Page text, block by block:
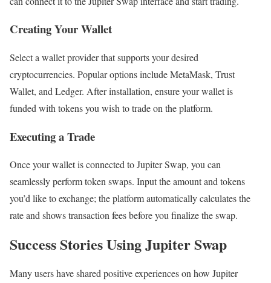
Creating Your Wallet
Select a wallet provider that supports your desired
cryptocurrencies. Popular options include MetaMask, Trust
Wallet, and Ledger. After installation, ensure your wallet is
funded with tokens you wish to trade on the platform.
Executing a Trade
Once your wallet is connected to Jupiter Swap, you can
seamlessly perform token swaps. Input the amount and tokens
you’d like to exchange; the platform automatically calculates the
rate and shows transaction fees before you finalize the swap.
Success Stories Using Jupiter Swap
Many users have shared positive experiences on how Jupiter